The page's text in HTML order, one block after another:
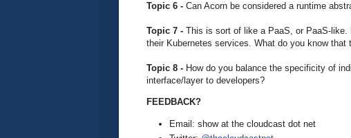
Topic 6 - Can Acorn be considered a runtime
Topic 7 - This is sort of like a PaaS, or PaaS-
their Kubernetes services. What do you know that
Topic 8 - How do you balance the specificity of
interface/layer to developers?
FEEDBACK?
Email: show at the cloudcast dot net